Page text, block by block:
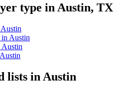
type in Austin, TX
Austin
Austin
lists in Austin